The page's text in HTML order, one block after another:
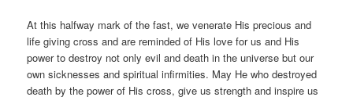
At this halfway mark of the fast, we venerate His precious and
life giving cross and are reminded of His love for us and His
power to destroy not only evil and death in the universe but our
own sicknesses and spiritual infirmities. May He who destroyed
death by the power of His cross, give us strength and inspire us